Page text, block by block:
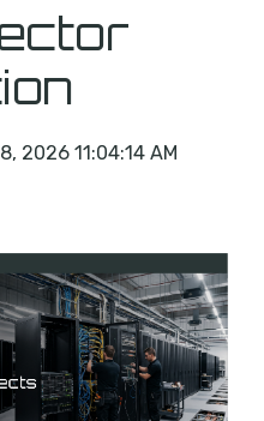
2026 11:04:14 AM